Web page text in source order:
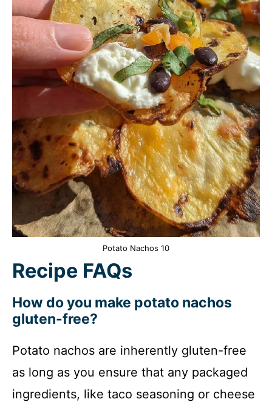
Potato Nachos 10
Recipe FAQs
How do you make potato nachos
gluten-free?
Potato nachos are inherently gluten-free
as long as you ensure that any packaged
ingredients, like taco seasoning or cheese